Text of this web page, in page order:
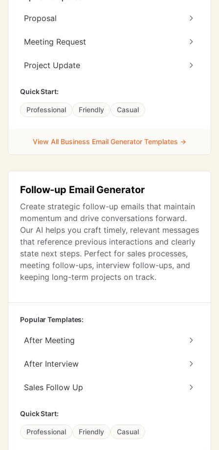
Proposal
Meeting Request
Project Update
Quick Start:
Professional Friendly Casual
View All Business Email Generator Templates →
Follow-up Email Generator
Create strategic follow-up emails that maintain
momentum and drive conversations forward.
Our AI helps you craft timely, relevant messages
that reference previous interactions and clearly
state next steps. Perfect for sales processes,
meeting follow-ups, interview follow-ups, and
keeping long-term projects on track.
Popular Templates:
After Meeting
After Interview
Sales Follow Up
Quick Start:
Professional Friendly Casual